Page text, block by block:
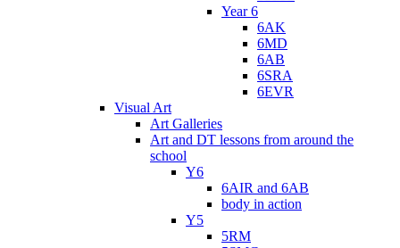
Year 6
6AK
6MD
6AB
6SRA
6EVR
Visual Art
Art Galleries
Art and DT lessons from around the
school
Y6
6AIR and 6AB
body in action
Y5
5RM